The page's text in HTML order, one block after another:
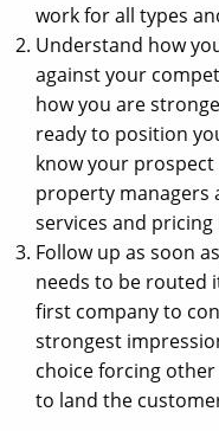
work for all types
Understand how
against your
how you are
ready to position
know your
property managers
services and
Follow up as soon
needs to be routed
first company to
strongest
choice forcing
to land the